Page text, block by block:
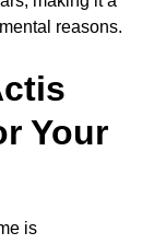
reasons.
Your
is